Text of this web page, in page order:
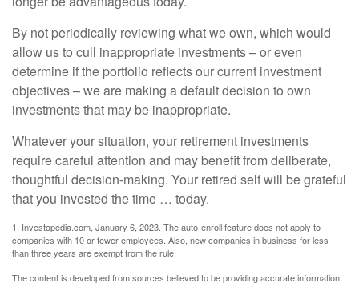
By not periodically reviewing what we own, which would
allow us to cull inappropriate investments – or even
determine if the portfolio reflects our current investment
objectives – we are making a default decision to own
investments that may be inappropriate.
Whatever your situation, your retirement investments
require careful attention and may benefit from deliberate,
thoughtful decision-making. Your retired self will be grateful
that you invested the time … today.
1. Investopedia.com, January 6, 2023. The auto-enroll feature does not apply to
companies with 10 or fewer employees. Also, new companies in business for less
than three years are exempt from the rule.
The content is developed from sources believed to be providing accurate information.